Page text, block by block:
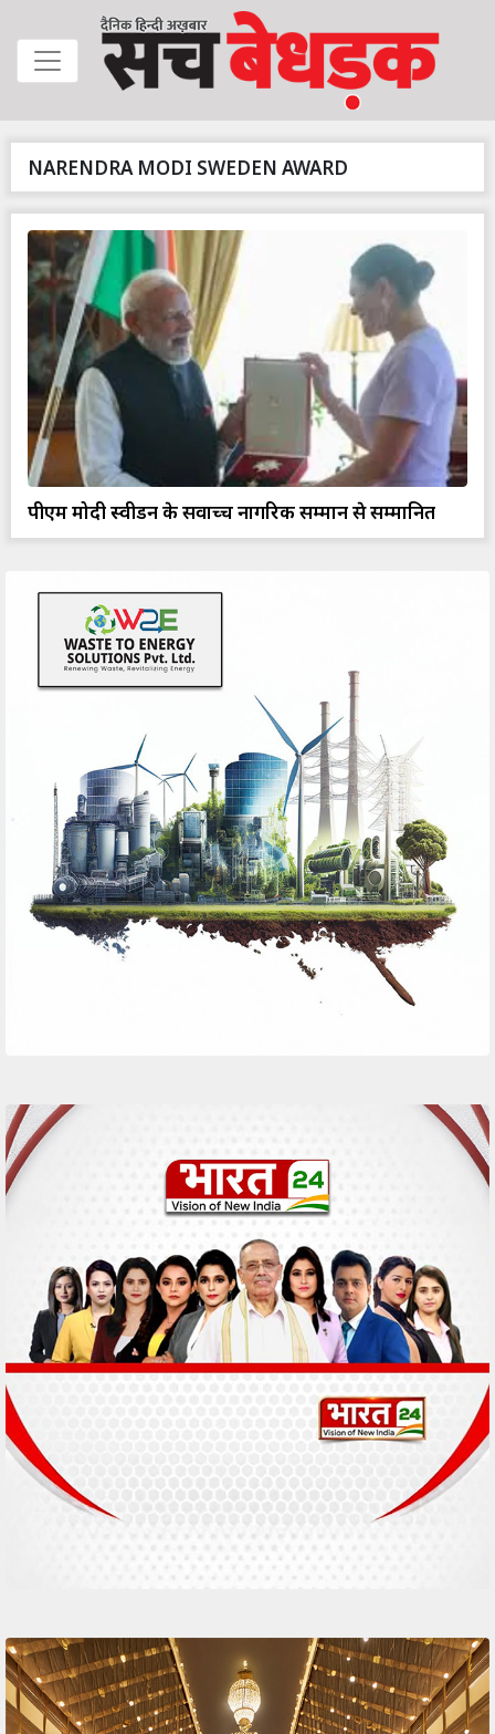
NARENDRA MODI SWEDEN AWARD
पीएम मोदी स्वीडन के सर्वोच्च नागरिक सम्मान से सम्मानित